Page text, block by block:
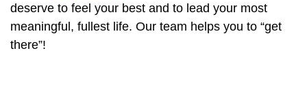
deserve to feel your best and to lead your most
meaningful, fullest life. Our team helps you to “get
there”!